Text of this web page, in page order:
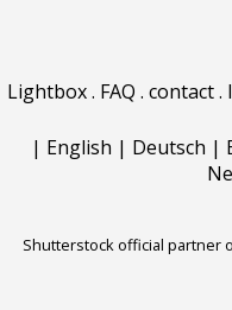
Lightbox. FAQ . contact.
| English | Deutsch |
Shutterstock official partner